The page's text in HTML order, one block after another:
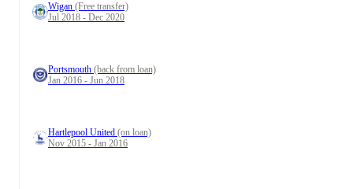
Wigan (Free transfer)
Jul 2018 - Dec 2020
Portsmouth (back from loan)
Jan 2016 - Jun 2018
Hartlepool United (on loan)
Nov 2015 - Jan 2016